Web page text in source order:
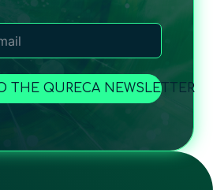
THE QURECA NEWSLETTER